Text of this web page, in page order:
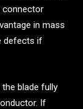
connector
in mass
defects if
blade fully
If